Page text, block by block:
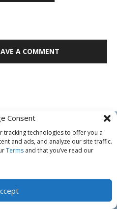
Consent
tracking technologies to offer you a
and ads, and analyze our site traffic.
Terms and that you’ve read our
A COMMENT
US